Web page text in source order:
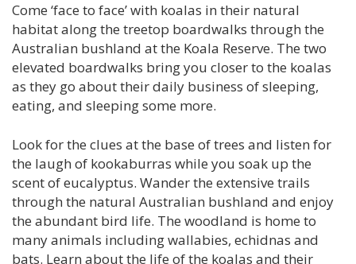
Come ‘face to face’ with koalas in their natural
habitat along the treetop boardwalks through the
Australian bushland at the Koala Reserve. The two
elevated boardwalks bring you closer to the koalas
as they go about their daily business of sleeping,
eating, and sleeping some more.
Look for the clues at the base of trees and listen for
the laugh of kookaburras while you soak up the
scent of eucalyptus. Wander the extensive trails
through the natural Australian bushland and enjoy
the abundant bird life. The woodland is home to
many animals including wallabies, echidnas and
bats. Learn about the life of the koalas and their